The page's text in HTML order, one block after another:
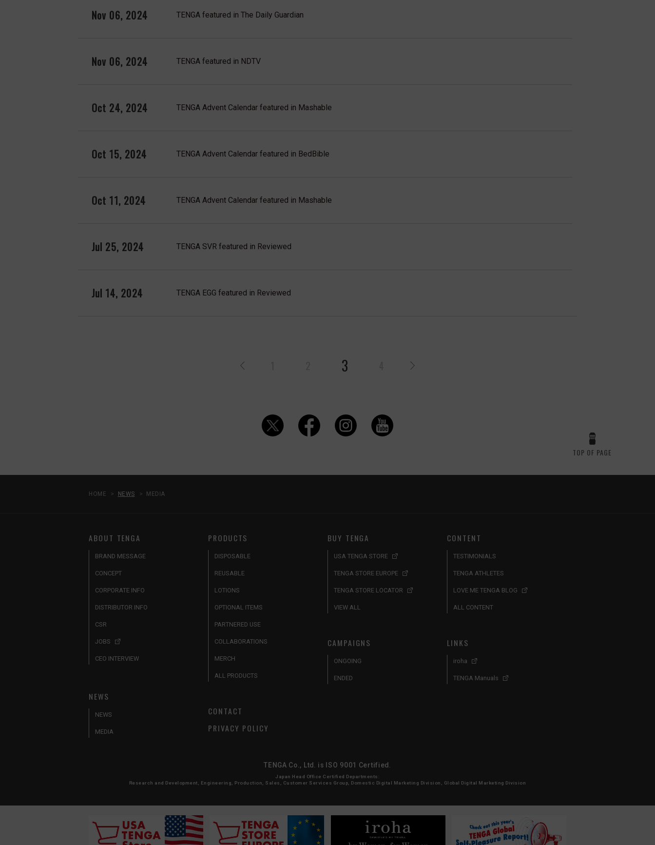
Nov 06, 2024 TENGA featured in The Daily Guardian
Nov 06, 2024 TENGA featured in NDTV
Oct 24, 2024 TENGA Advent Calendar featured in Mashable
Oct 15, 2024 TENGA Advent Calendar featured in BedBible
Oct 11, 2024 TENGA Advent Calendar featured in Mashable
Jul 25, 2024 TENGA SVR featured in Reviewed
Jul 14, 2024 TENGA EGG featured in Reviewed
3
TOP OF PAGE
HOME NEWS MEDIA
ABOUT TENGA
BRAND MESSAGE
CONCEPT
CORPORATE INFO
DISTRIBUTOR INFO
CSR
JOBS
CEO INTERVIEW
PRODUCTS
DISPOSABLE
REUSABLE
LOTIONS
OPTIONAL ITEMS
PARTNERED USE
COLLABORATIONS
MERCH
ALL PRODUCTS
BUY TENGA
USA TENGA STORE
TENGA STORE EUROPE
TENGA STORE LOCATOR
VIEW ALL
CONTENT
TESTIMONIALS
TENGA ATHLETES
LOVE ME TENGA BLOG
ALL CONTENT
NEWS
NEWS
MEDIA
CONTACT
PRIVACY POLICY
CAMPAIGNS
ONGOING
ENDED
LINKS
iroha
TENGA Manuals
TENGA Co., Ltd. is ISO 9001 Certified.
Japan Head Office Certified Departments:
Research and Development, Engineering, Production, Sales, Customer Services Group, Domestic Digital Marketing Division, Global Digital Marketing Division